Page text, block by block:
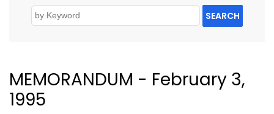
SEARCH
MEMORANDUM - February 3,
1995